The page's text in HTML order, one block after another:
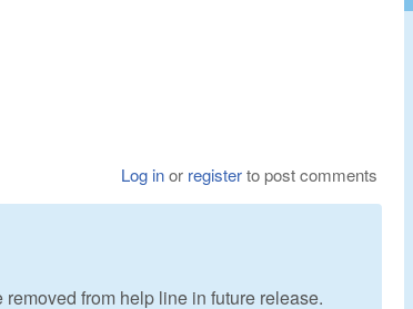
Log inor registerto post comments
from help line in future release.